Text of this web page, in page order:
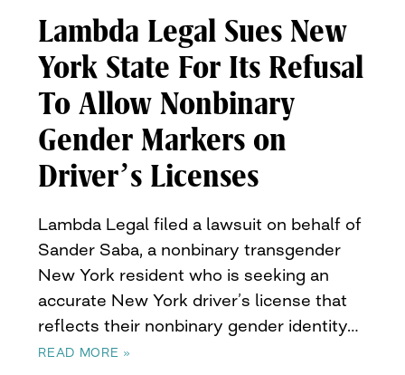
Lambda Legal Sues New
York State For Its Refusal
To Allow Nonbinary
Gender Markers on
Driver’s Licenses
Lambda Legal filed a lawsuit on behalf of
Sander Saba, a nonbinary transgender
New York resident who is seeking an
accurate New York driver’s license that
reflects their nonbinary gender identity…
READ MORE »